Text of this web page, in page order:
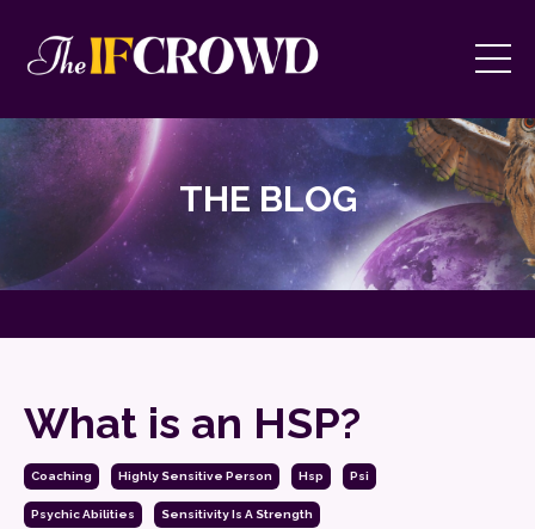
THE BLOG
What is an HSP?
Coaching Highly Sensitive Person Hsp Psi
Psychic Abilities Sensitivity Is A Strength